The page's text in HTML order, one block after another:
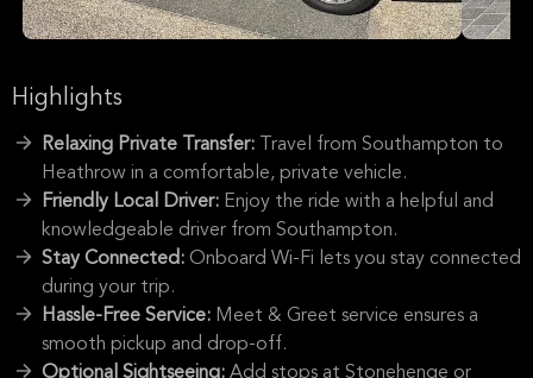
Highlights
Relaxing Private Transfer:
Travel from Southampton to
Heathrow in a comfortable, private vehicle.
Friendly Local Driver: Enjoy the ride with a helpful and
knowledgeable driver from Southampton.
Stay Connected: Onboard Wi-Fi lets you stay connected
during your trip.
Hassle-Free Service: Meet & Greet service ensures a
smooth pickup and drop-off.
Optional Sightseeing: Add stops at Stonehenge or